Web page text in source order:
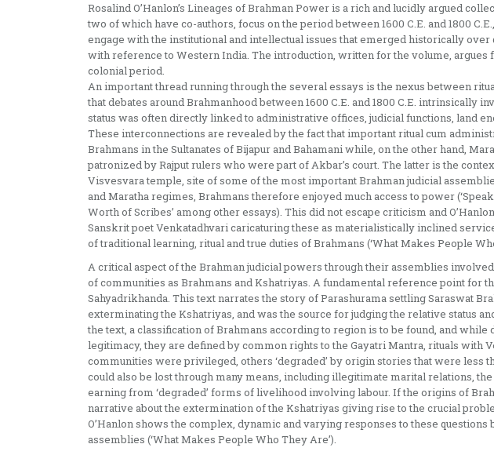
Rosalind O’Hanlon’s Lineages of Brahman Power is a rich and lucidly argued
two of which have co-authors, focus on the period between 1600 C.E. and 1800
engage with the institutional and intellectual issues that emerged historically over
with reference to Western India. The introduction, written for the volume, argues
colonial period.
An important thread running through the several essays is the nexus between
that debates around Brahmanhood between 1600 C.E. and 1800 C.E. intrinsically
status was often directly linked to administrative offices, judicial functions, land
These interconnections are revealed by the fact that important ritual cum
Brahmans in the Sultanates of Bijapur and Bahamani while, on the other hand,
patronized by Rajput rulers who were part of Akbar’s court. The latter is the
Visvesvara temple, site of some of the most important Brahman judicial
and Maratha regimes, Brahmans therefore enjoyed much access to power
Worth of Scribes’ among other essays). This did not escape criticism and
Sanskrit poet Venkatadhvari caricaturing these as materialistically inclined
of traditional learning, ritual and true duties of Brahmans (‘What Makes People
A critical aspect of the Brahman judicial powers through their assemblies
of communities as Brahmans and Kshatriyas. A fundamental reference point for
Sahyadrikhanda. This text narrates the story of Parashurama settling Saraswat
exterminating the Kshatriyas, and was the source for judging the relative status
the text, a classification of Brahmans according to region is to be found, and
legitimacy, they are defined by common rights to the Gayatri Mantra, rituals with
communities were privileged, others ‘degraded’ by origin stories that were less
could also be lost through many means, including illegitimate marital relations,
earning from ‘degraded’ forms of livelihood involving labour. If the origins of
narrative about the extermination of the Kshatriyas giving rise to the crucial
O’Hanlon shows the complex, dynamic and varying responses to these
assemblies (‘What Makes People Who They Are’).